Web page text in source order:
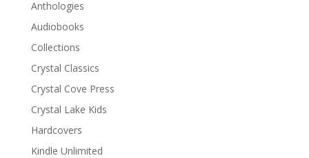
Anthologies
Audiobooks
Collections
Crystal Classics
Crystal Cove Press
Crystal Lake Kids
Hardcovers
Kindle Unlimited